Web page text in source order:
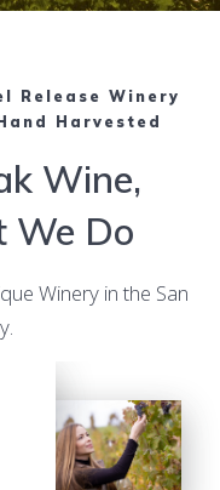
Release Winery
Harvested
Wine,
Do
Winery in the San